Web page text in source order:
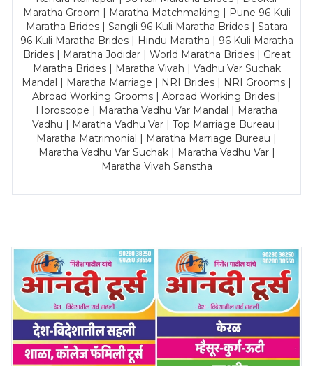
Maratha Groom | Maratha Matchmaking | Pune 96 Kuli
Maratha Brides | Sangli 96 Kuli Maratha Brides | Satara
96 Kuli Maratha Brides | Hindu Maratha | 96 Kuli Maratha
Brides | Maratha Jodidar | World Maratha Brides | Great
Maratha Brides | Maratha Vivah | Vadhu Var Suchak
Mandal | Maratha Marriage | NRI Brides | NRI Grooms |
Abroad Working Grooms | Abroad Working Brides |
Horoscope | Maratha Vadhu Var Mandal | Maratha
Vadhu | Maratha Vadhu Var | Top Marriage Bureau |
Maratha Matrimonial | Maratha Marriage Bureau |
Maratha Vadhu Var Suchak | Maratha Vadhu Var |
Maratha Vivah Sanstha